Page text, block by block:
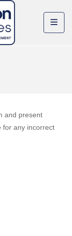
and present
for any incorrect